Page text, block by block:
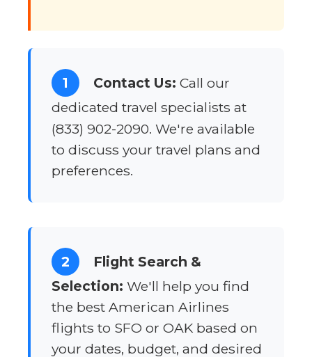
1 Contact Us: Call our
dedicated travel specialists at
(833) 902-2090. We're available
to discuss your travel plans and
preferences.
2
Flight Search &
Selection: We'll help you find
the best American Airlines
flights to SFO or OAK based on
your dates, budget, and desired